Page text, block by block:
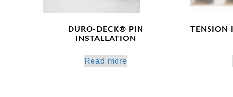
DURO-DECK® PIN
INSTALLATION
Read more
TENSION